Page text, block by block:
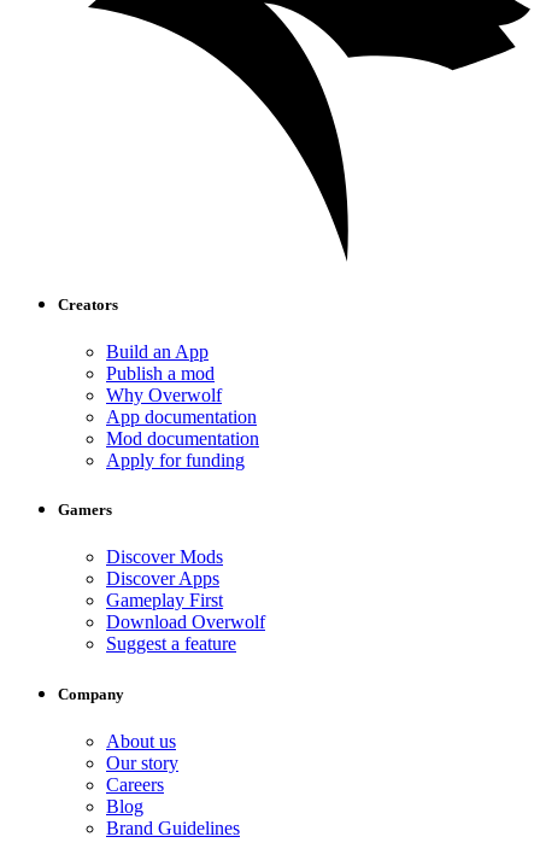
Creators
Build an App
Publish a mod
Why Overwolf
App documentation
Mod documentation
Apply for funding
Gamers
Discover Mods
Discover Apps
Gameplay First
Download Overwolf
Suggest a feature
Company
About us
Our story
Careers
Blog
Brand Guidelines